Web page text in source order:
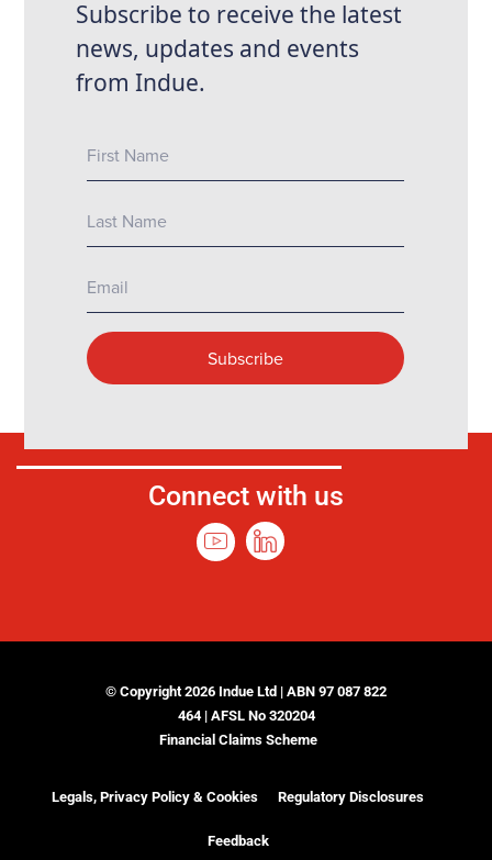
Connect with us
© Copyright 2026 Indue Ltd | ABN 97 087 822
464 | AFSL No 320204
Financial Claims Scheme
Legals, Privacy Policy & Cookies Regulatory Disclosures
Feedback